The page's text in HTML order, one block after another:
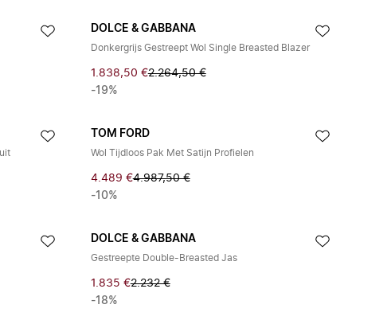
DOLCE & GABBANA
Donkergrijs Gestreept Wol Single Breasted Blazer
1.838,50 €2.264,50 €
-19%
TOM FORD
Wol Tijdloos Pak Met Satijn Profielen
4.489 €4.987,50 €
-10%
DOLCE & GABBANA
Gestreepte Double-Breasted Jas
1.835 €2.232 €
-18%